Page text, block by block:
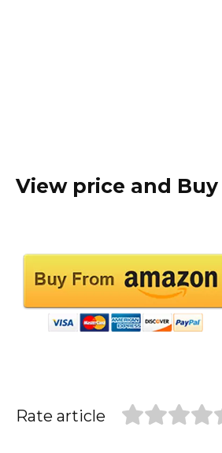
View price and Buy
Rate article